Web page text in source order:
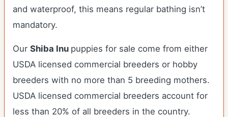
and waterproof, this means regular bathing isn’t
mandatory.
Our Shiba Inu puppies for sale come from either
USDA licensed commercial breeders or hobby
breeders with no more than 5 breeding mothers.
USDA licensed commercial breeders account for
less than 20% of all breeders in the country.